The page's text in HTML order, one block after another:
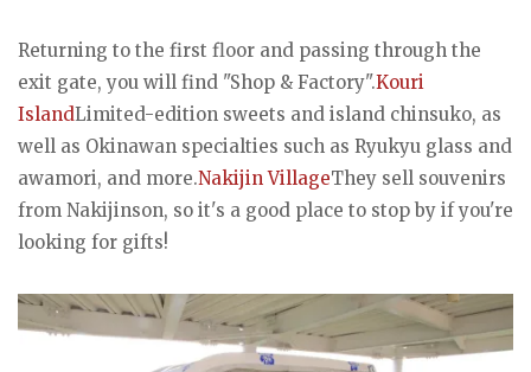
Returning to the first floor and passing through the
exit gate, you will find "Shop & Factory".Kouri
IslandLimited-edition sweets and island chinsuko, as
well as Okinawan specialties such as Ryukyu glass and
awamori, and more.Nakijin VillageThey sell souvenirs
from Nakijinson, so it's a good place to stop by if you're
looking for gifts!